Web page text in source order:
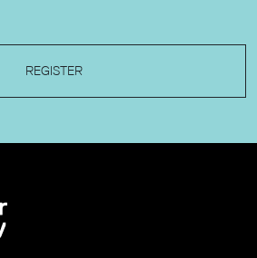
REGISTER